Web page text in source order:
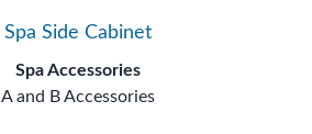
Spa Side Cabinet
Spa Accessories
A and B Accessories